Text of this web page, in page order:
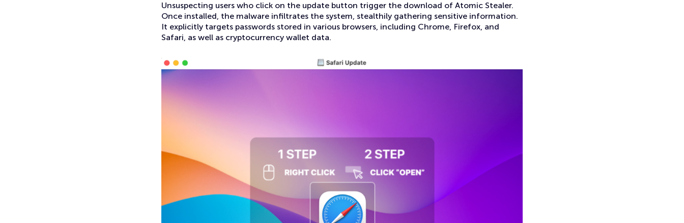
Unsuspecting users who click on the update button trigger the download of Atomic Stealer.
Once installed, the malware infiltrates the system, stealthily gathering sensitive information.
It explicitly targets passwords stored in various browsers, including Chrome, Firefox, and
Safari, as well as cryptocurrency wallet data.